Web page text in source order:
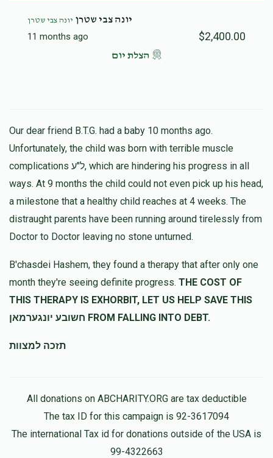
יונה צבי שטרן יונה צבי שטרן
11 months ago $2,400.00
הצלת יום
Our dear friend B.T.G. had a baby 10 months ago.
Unfortunately, the child was born with terrible muscle
complications ל"ע, which are hindering his progress in all
ways. At 9 months the child could not even pick up his head,
a milestone that a healthy child reaches at 4 weeks. The
distraught parents have been running around tirelessly from
Doctor to Doctor leaving no stone unturned.
B'chasdei Hashem, they found a therapy that after only one
month they're seeing definite progress. THE COST OF
THIS THERAPY IS EXHORBIT, LET US HELP SAVE THIS
חשובע יונגערמאן FROM FALLING INTO DEBT.
תזכה למצוות
All donations on ABCHARITY.ORG are tax deductible
The tax ID for this campaign is 92-3617094
The international Tax id for donations outside of the USA is
99-4322663